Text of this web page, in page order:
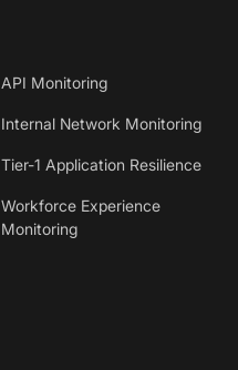
API Monitoring
Internal Network Monitoring
Tier-1 Application Resilience
Workforce Experience
Monitoring